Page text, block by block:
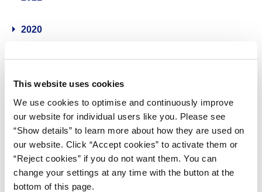
This website uses cookies
We use cookies to optimise and continuously improve
our website for individual users like you. Please see
“Show details” to learn more about how they are used on
our website. Click “Accept cookies” to activate them or
“Reject cookies” if you do not want them. You can
change your settings at any time with the button at the
bottom of this page.
2020
2019
2017
2016
2015